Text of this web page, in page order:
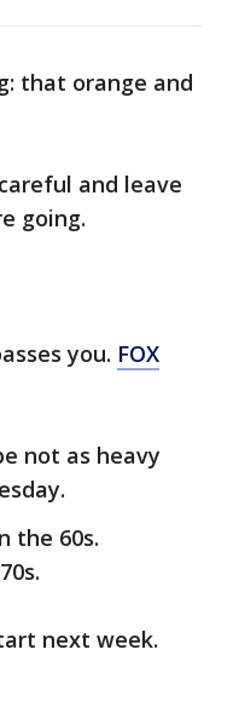
that orange and
and leave
going.
you. FOX
not as heavy
the 60s.
next week.